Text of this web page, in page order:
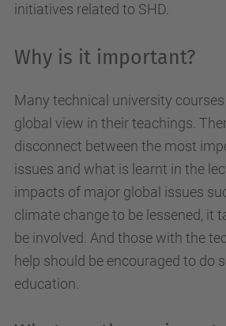
initiatives related to SHD.
Why is it important?
Many technical university
global view in their teachings.
disconnect between the most
issues and what is learnt in the
impacts of major global issues
climate change to be lessened, it
be involved. And those with the
help should be encouraged to do
education.